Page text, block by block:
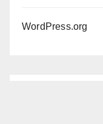
WordPress.org